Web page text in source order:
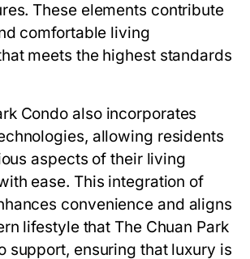
These elements contribute
comfortable living
meets the highest standards
Condo also incorporates
allowing residents
aspects of their living
ease. This integration of
convenience and aligns
lifestyle that The Chuan Park
support, ensuring that luxury is